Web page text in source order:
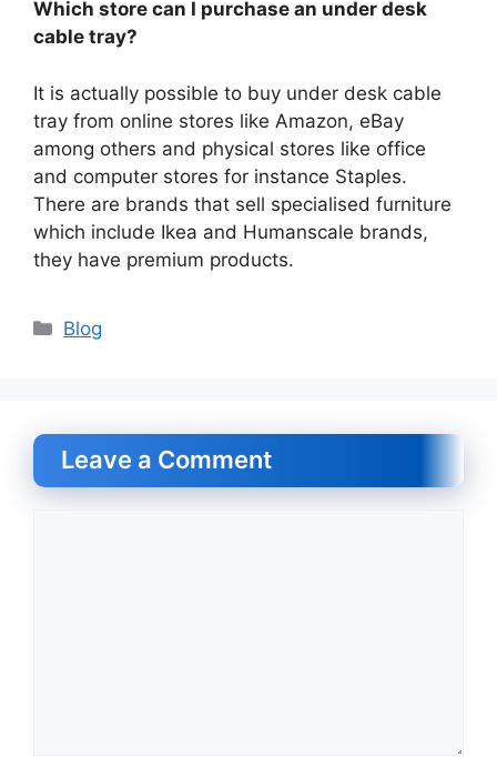
Which store can I purchase an under desk
cable tray?
It is actually possible to buy under desk cable
tray from online stores like Amazon, eBay
among others and physical stores like office
and computer stores for instance Staples.
There are brands that sell specialised furniture
which include Ikea and Humanscale brands,
they have premium products.
Categories
Blog
Leave a Comment